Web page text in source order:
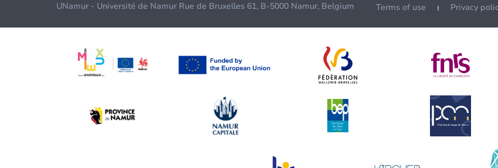
UNamur - Université de Namur Rue de Bruxelles 61, B-5000 Namur, Belgium Terms of use Privacy